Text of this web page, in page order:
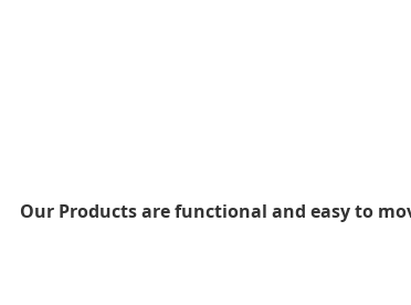
Our Products are functional and easy to